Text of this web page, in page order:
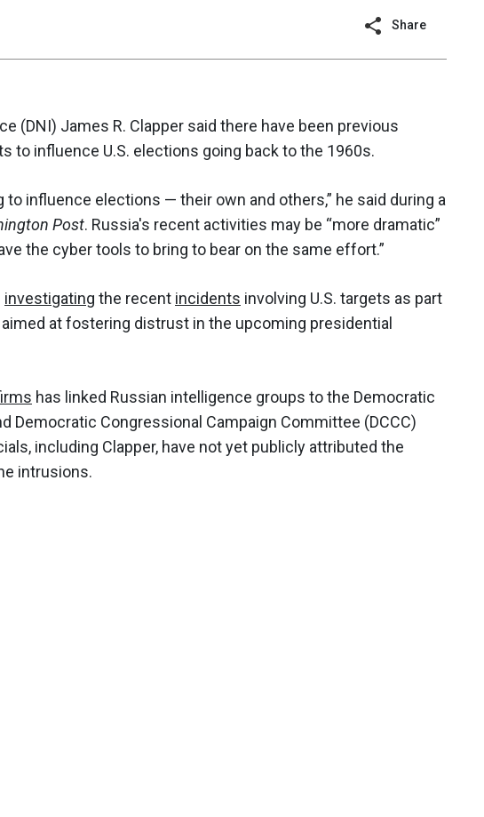
Share
(DNI) James R. Clapper said there have been previous
to influence U.S. elections going back to the 1960s.
to influence elections — their own and others,” he said during a
Post. Russia's recent activities may be “more dramatic”
the cyber tools to bring to bear on the same effort.”
investigating the recent incidents involving U.S. targets as part
at fostering distrust in the upcoming presidential
has linked Russian intelligence groups to the Democratic
Democratic Congressional Campaign Committee (DCCC)
including Clapper, have not yet publicly attributed the
intrusions.